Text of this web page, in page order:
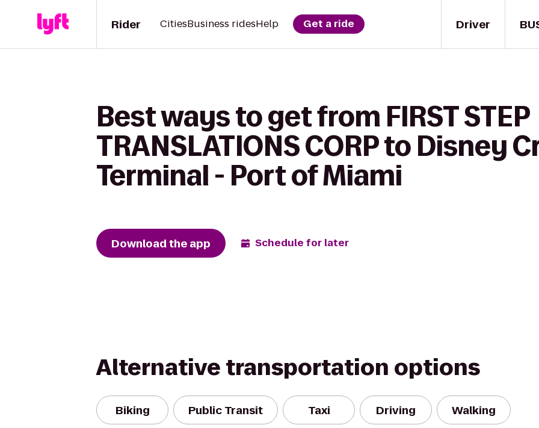
Driver
Rider CitiesBusiness ridesHelp Get a ride
Best ways to get from FIRST STEP
TRANSLATIONS CORP to Disney
Terminal - Port of Miami
Download the app Schedule for later
Alternative transportation options
Biking Public Transit Taxi Driving Walking